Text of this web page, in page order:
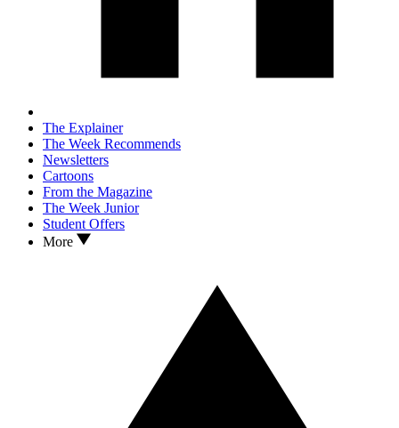
The Explainer
The Week Recommends
Newsletters
Cartoons
From the Magazine
The Week Junior
Student Offers
More